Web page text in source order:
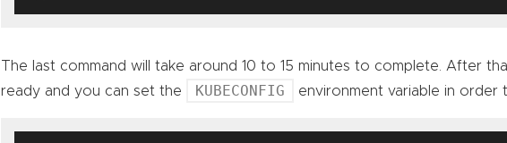
The last command will take around 10 to 15 minutes to complete. After
ready and you can set the
KUBECONFIG environment variable in order